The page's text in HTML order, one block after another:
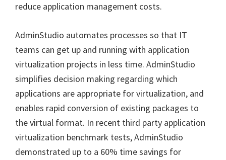
reduce application management costs.
AdminStudio automates processes so that IT
teams can get up and running with application
virtualization projects in less time. AdminStudio
simplifies decision making regarding which
applications are appropriate for virtualization, and
enables rapid conversion of existing packages to
the virtual format. In recent third party application
virtualization benchmark tests, AdminStudio
demonstrated up to a 60% time savings for